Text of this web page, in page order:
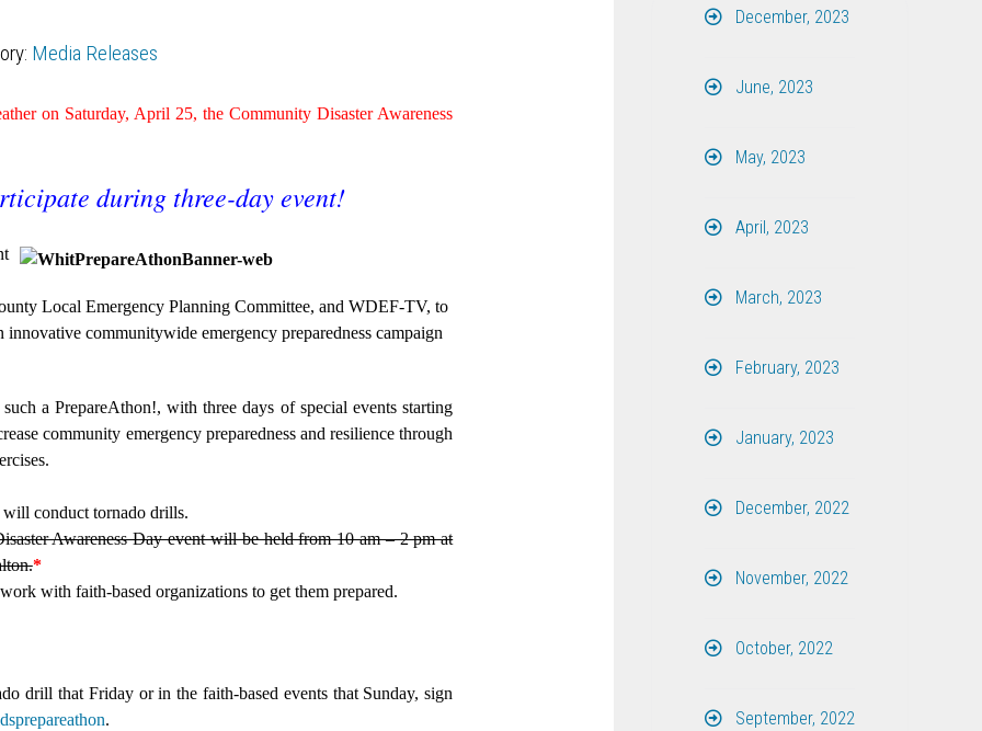
Media Releases
on Saturday, April 25, the Community Disaster Awareness
during three-day event!
Local Emergency Planning Committee, and WDEF-TV, to
communitywide emergency preparedness campaign
a PrepareAthon!, with three days of special events starting
community emergency preparedness and resilience through
will conduct tornado drills.
Awareness Day event will be held from 10 am – 2 pm at
*
with faith-based organizations to get them prepared.
drill that Friday or in the faith-based events that Sunday, sign
.
December, 2023
June, 2023
May, 2023
April, 2023
March, 2023
February, 2023
January, 2023
December, 2022
November, 2022
October, 2022
September, 2022